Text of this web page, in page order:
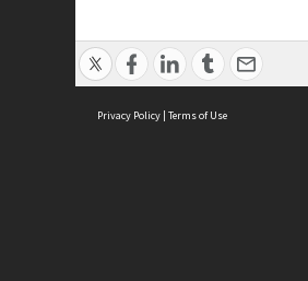
Privacy Policy | Terms of Use